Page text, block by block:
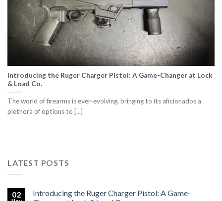
LATEST POSTS
02
Introducing the Ruger Charger Pistol: A Game-
Introducing the Ruger Charger Pistol: A Game-Changer at Lock
& Load Co.
The world of firearms is ever-evolving, bringing to its aficionados a
plethora of options to [...]